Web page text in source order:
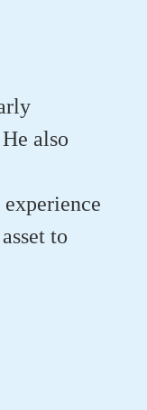
also
to